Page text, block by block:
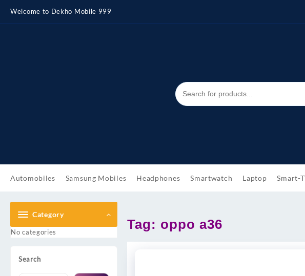
content
Welcome to Dekho Mobile 999
Automobiles Samsung Mobiles Headphones Smartwatch Laptop Smart-
Category
No categories
Search
Tag: oppo a36